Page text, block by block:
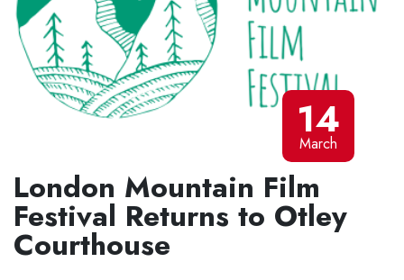
14
March
London Mountain Film
Festival Returns to Otley
Courthouse